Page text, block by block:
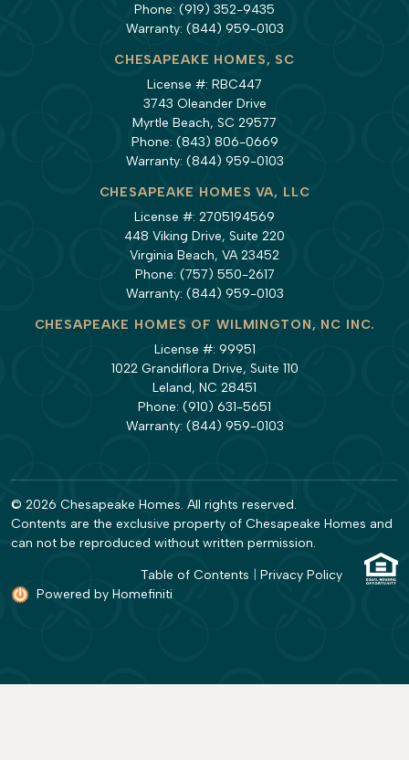
Phone: (919) 352-9435
Warranty: (844) 959-0103
CHESAPEAKE HOMES, SC
License #: RBC447
3743 Oleander Drive
Myrtle Beach, SC 29577
Phone: (843) 806-0669
Warranty: (844) 959-0103
CHESAPEAKE HOMES VA, LLC
License #: 2705194569
448 Viking Drive, Suite 220
Virginia Beach, VA 23452
Phone: (757) 550-2617
Warranty: (844) 959-0103
CHESAPEAKE HOMES OF WILMINGTON, NC INC.
License #: 99951
1022 Grandiflora Drive, Suite 110
Leland, NC 28451
Phone: (910) 631-5651
Warranty: (844) 959-0103
© 2026 Chesapeake Homes. All rights reserved.
Contents are the exclusive property of Chesapeake Homes and
can not be reproduced without written permission.
Table of Contents
Privacy Policy
Powered by Homefiniti